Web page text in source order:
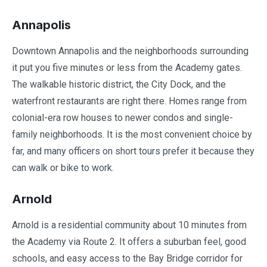
Annapolis
Downtown Annapolis and the neighborhoods surrounding
it put you five minutes or less from the Academy gates.
The walkable historic district, the City Dock, and the
waterfront restaurants are right there. Homes range from
colonial-era row houses to newer condos and single-
family neighborhoods. It is the most convenient choice by
far, and many officers on short tours prefer it because they
can walk or bike to work.
Arnold
Arnold is a residential community about 10 minutes from
the Academy via Route 2. It offers a suburban feel, good
schools, and easy access to the Bay Bridge corridor for